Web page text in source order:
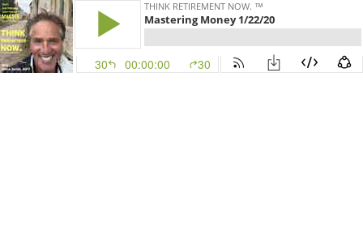
THINK RETIREMENT NOW. ™
Mastering Money 1/22/20
30 00:00:00 30